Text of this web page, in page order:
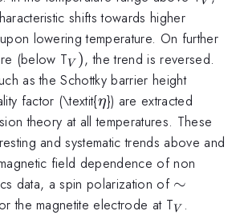
shifts towards higher
lowering temperature. On further
(below T_{V})
V ), the trend is reversed.
as the Schottky barrier height
factor (\textit{\eta
η}) are extracted
theory at all temperatures. These
and systematic trends above and
field dependence of non
data, a spin polarization of \sim
∼
the magnetite electrode at T_{V}
V .